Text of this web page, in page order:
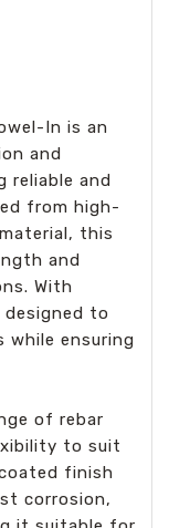
In is an
and
reliable and
from high-
this
and
With
to
ensuring
of rebar
to suit
finish
corrosion,